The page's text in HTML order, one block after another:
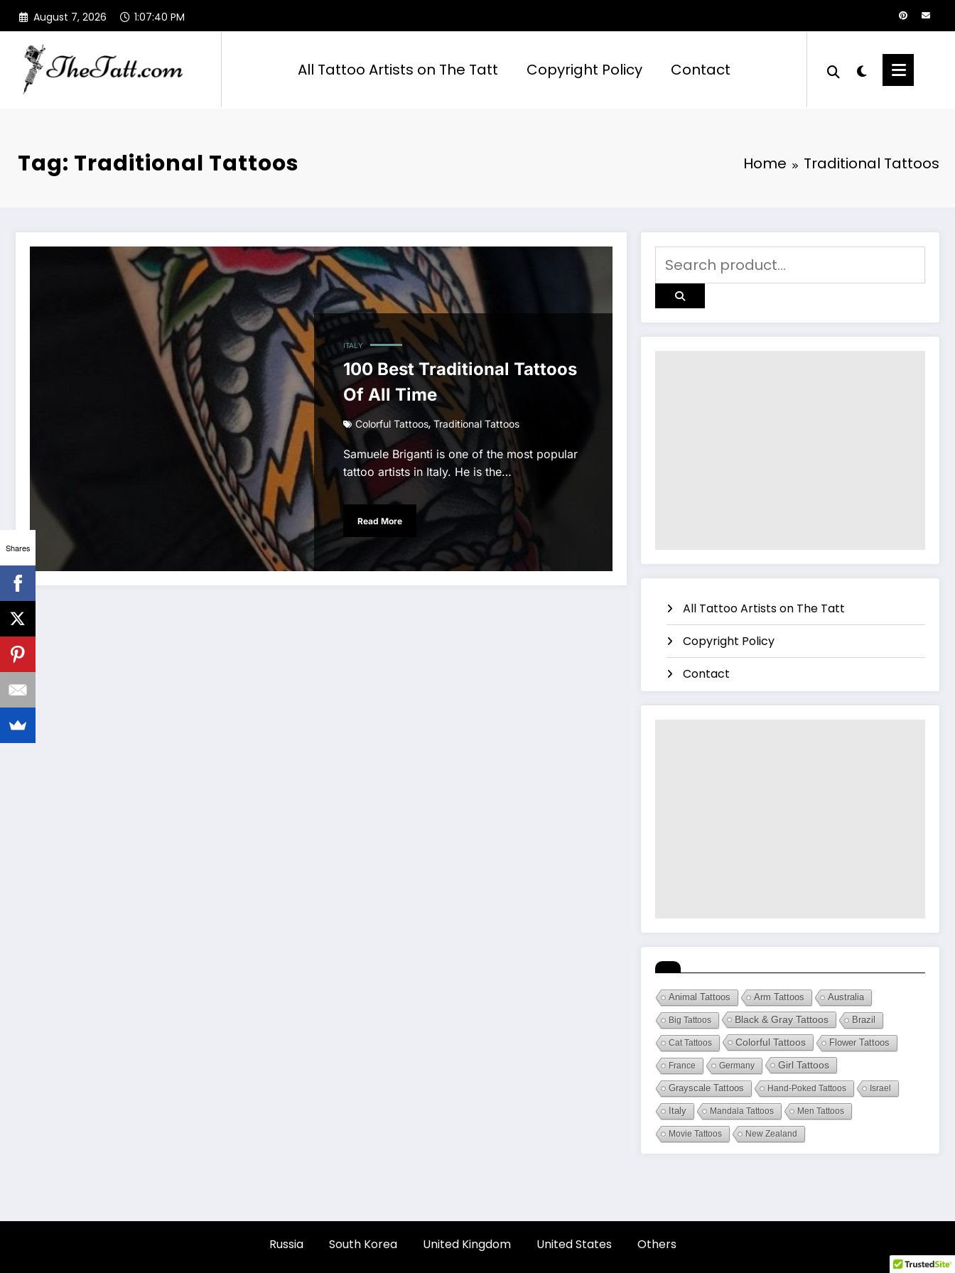
Skip
content
August 7, 2026 1:07:41 PM
All Tattoo Artists on The Tatt Copyright Policy Contact
Tag: Traditional Tattoos Home Traditional Tattoos
ITALY
100 Best Traditional Tattoos
Of All Time
Colorful Tattoos,Traditional Tattoos
Samuele Briganti is one of the most popular
tattoo artists in Italy. He is the…
Read More
All Tattoo Artists on The Tatt
Copyright Policy
Contact
Animal Tattoos Arm Tattoos Australia
Big Tattoos Black & Gray Tattoos Brazil
Cat Tattoos Colorful Tattoos Flower Tattoos
France Germany Girl Tattoos
Grayscale Tattoos Hand-Poked Tattoos Israel
Italy Mandala Tattoos Men Tattoos
Movie Tattoos New Zealand
Russia South Korea United Kingdom United States Others
Shares